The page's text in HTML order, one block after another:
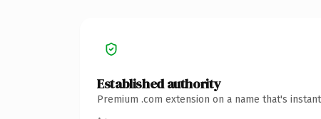
Established authority
Premium .com extension on a name that's